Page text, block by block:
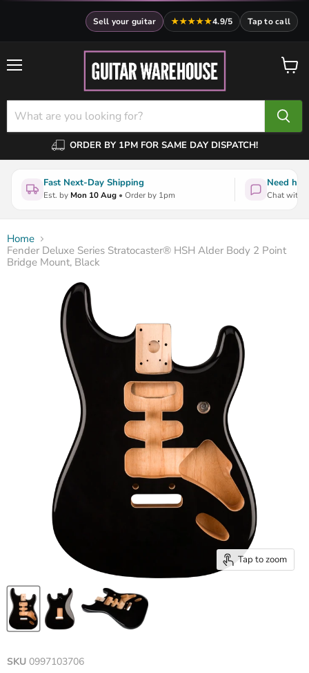
Sell your guitar ★★★★★4.9/5 Tap to call
Menu
ORDER BY 1PM FOR SAME DAY DISPATCH!
View
Fast Next-Day Shipping
Est. by Mon 10 Aug • Order by 1pm
Need
Chat with
Home
Fender Deluxe Series Stratocaster® HSH Alder Body 2 Point
Bridge Mount, Black
Tap to zoom
SKU 0997103706